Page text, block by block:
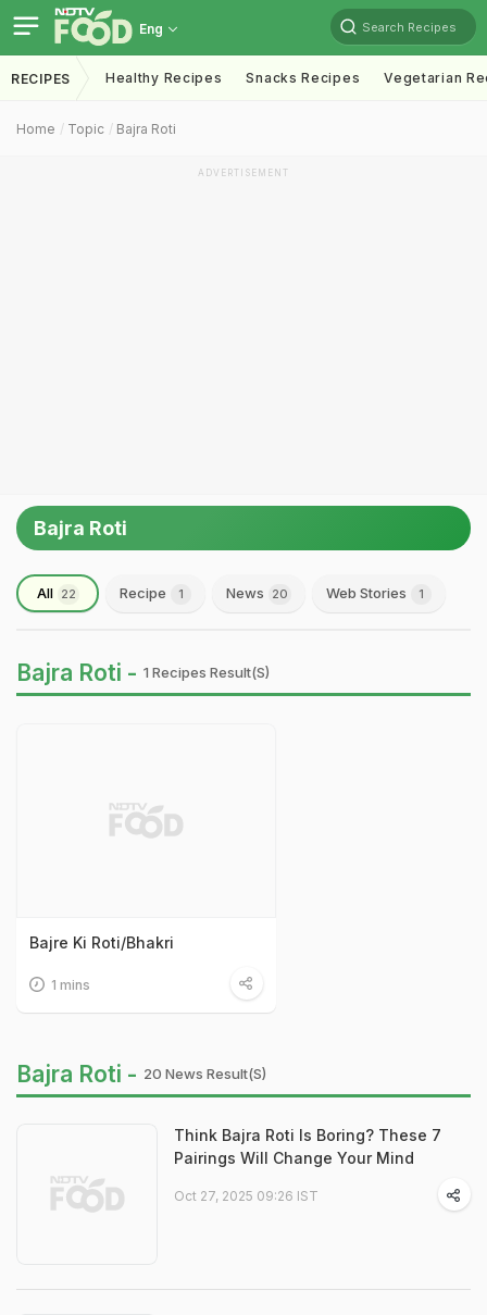
Eng Search Recipes
RECIPES Healthy Recipes Snacks Recipes Vegetarian
Home Topic Bajra Roti
ADVERTISEMENT
Bajra Roti
All 22 Recipe 1 News 20 Web Stories 1
Bajra Roti - 1 Recipes Result(s)
Bajre Ki Roti/Bhakri
1 mins
Bajra Roti - 20 News Result(s)
Think Bajra Roti Is Boring? These 7
Pairings Will Change Your Mind
Oct 27, 2025 09:26 IST